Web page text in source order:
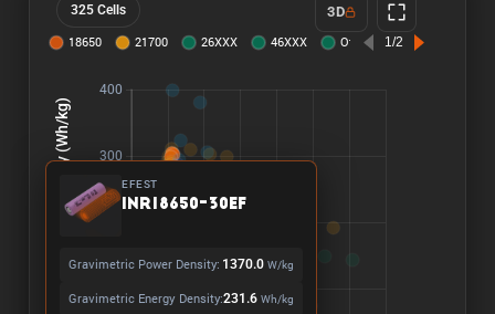
325 Cells 3D
EFEST
INR18650-30EF
Gravimetric Power Density: 1370.0 W/kg
Gravimetric Energy Density:231.6 Wh/kg